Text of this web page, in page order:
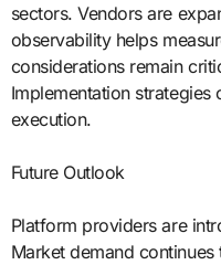
sectors. Vendors are
observability helps
considerations remain
Implementation
execution.
Future Outlook
Platform providers are
Market demand